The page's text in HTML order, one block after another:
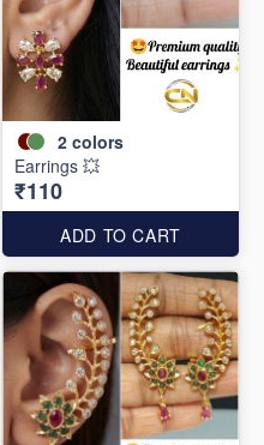
2 colors
Earrings 💥
₹110
ADD TO CART